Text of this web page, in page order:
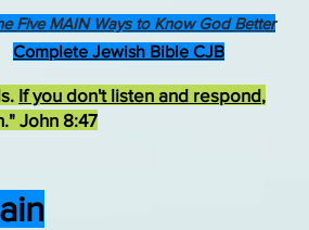
Complete Jewish Bible CJB
Five MAIN Ways to Know God Better
If you don't listen and respond,
John 8:47